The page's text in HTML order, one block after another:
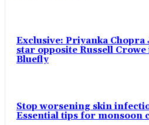
Exclusive: Priyanka Chopra
star opposite Russell Crowe
Bluefly
Stop worsening skin
Essential tips for monsoon